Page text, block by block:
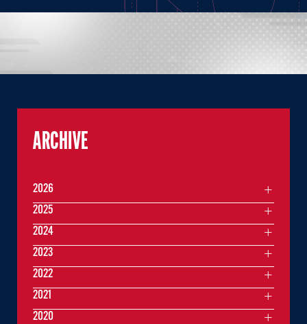
ARCHIVE
2026
2025
2024
2023
2022
2021
2020